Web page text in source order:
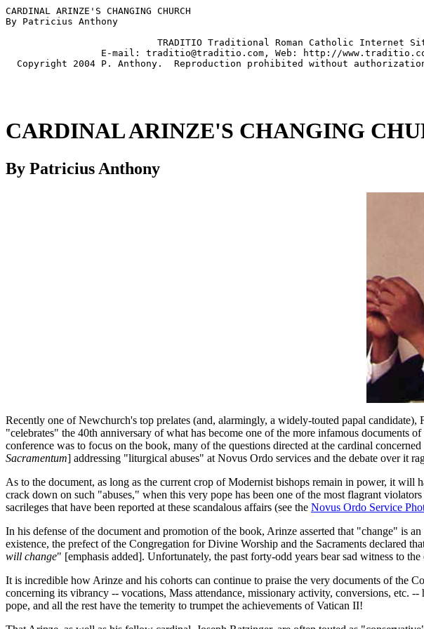
CARDINAL ARINZE'S CHANGING CHURCH
By Patricius Anthony
TRADITIO Traditional Roman Catholic Internet
E-mail: traditio@traditio.com, Web: http://
CARDINAL ARINZE'S CHANGING
By Patricius Anthony
Recently one of Newchurch's top prelates (and, alarmingly, a widely-touted papal
"celebrates" the 40th anniversary of what has become one of the more infamous documents
conference was to focus on the book, many of the questions directed at the cardinal
Sacramentum] addressing "liturgical abuses" at Novus Ordo services and the debate over it
As to the document, as long as the current crop of Modernist bishops remain in power, it
crack down on such "abuses," when this very pope has been one of the most flagrant
sacrileges that have been reported at these scandalous affairs (see the Novus Ordo Service
In his defense of the document and promotion of the book, Arinze asserted that "change" is
existence, the prefect of the Congregation for Divine Worship and the Sacraments declared
will change" [emphasis added]. Unfortunately, the past forty-odd years bear sad witness to
It is incredible how Arinze and his cohorts can continue to praise the very documents of the
concerning its vibrancy -- vocations, Mass attendance, missionary activity, conversions, etc.
pope, and all the rest have the temerity to trumpet the achievements of Vatican II!